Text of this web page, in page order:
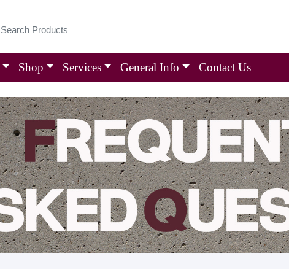
Shop Services General Info Contact Us